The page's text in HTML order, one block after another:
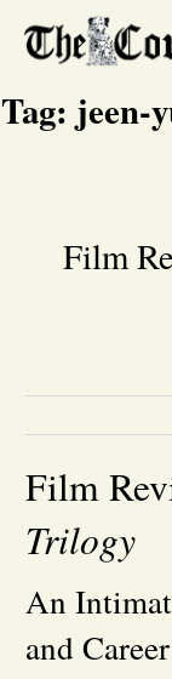
Tag: jeen-
Film
Film
Trilogy
An
and Career